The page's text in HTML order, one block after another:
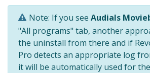
Note: If you see Audials
"All programs" tab, another
the uninstall from there and if
Pro detects an appropriate log
it will be automatically used for